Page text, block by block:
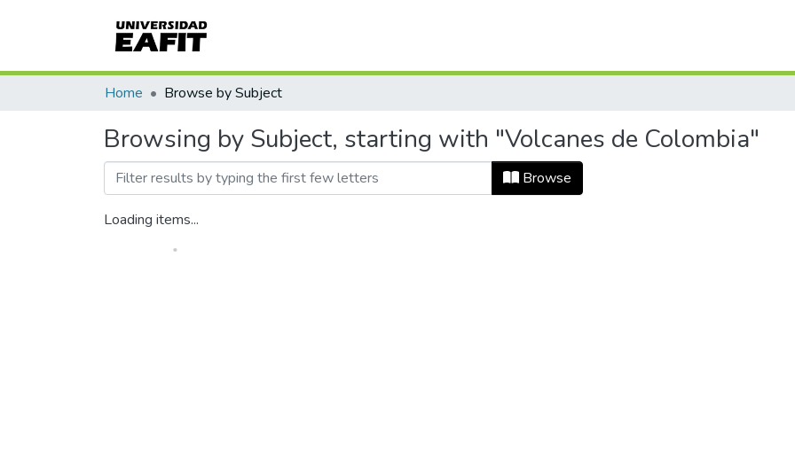
Home Browse by Subject
Browsing by Subject, starting with "Volcanes de Colombia"
Browse
Loading items...